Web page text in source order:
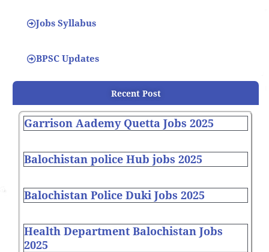
Jobs Syllabus
BPSC Updates
Recent Post
Garrison Aademy Quetta Jobs 2025
Balochistan police Hub jobs 2025
Balochistan Police Duki Jobs 2025
Health Department Balochistan Jobs
2025